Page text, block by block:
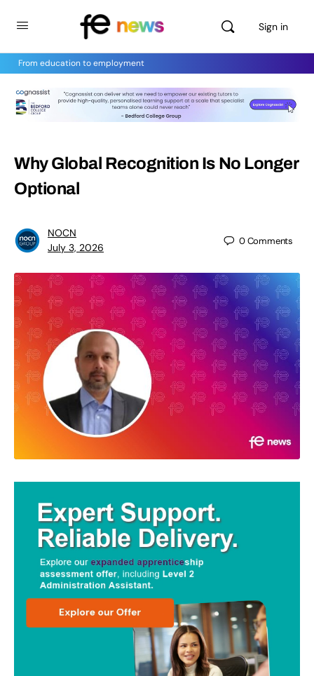
Sign in
From education to employment
Why Global Recognition Is No Longer
Optional
NOCN
July 3, 2026
0Comments